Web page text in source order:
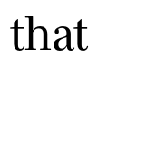
that